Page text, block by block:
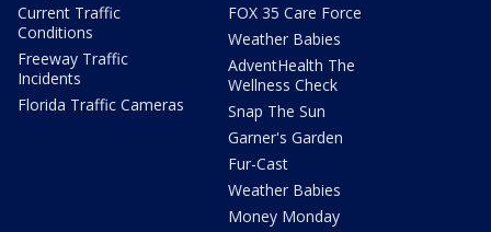
Current Traffic
Conditions
Freeway Traffic
Incidents
Florida Traffic Cameras
FOX 35 Care Force
Weather Babies
AdventHealth The
Wellness Check
Snap The Sun
Garner's Garden
Fur-Cast
Weather Babies
Money Monday